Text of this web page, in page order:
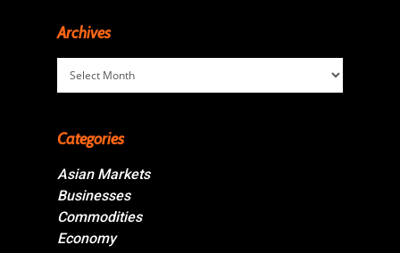
Archives
Archives
Categories
Asian Markets
Businesses
Commodities
Economy